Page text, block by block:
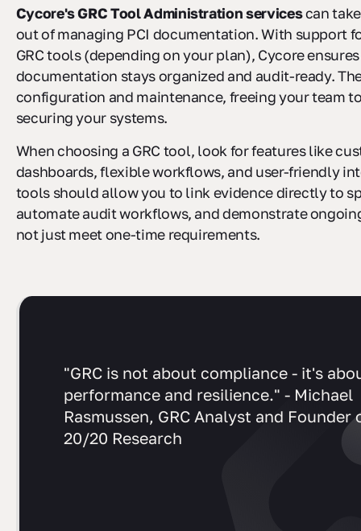
Cycore's GRC Tool Administration servicescan
out of managing PCI documentation. With support
GRC tools (depending on your plan), Cycore
documentation stays organized and audit-ready.
configuration and maintenance, freeing your team
securing your systems.
When choosing a GRC tool, look for features like
dashboards, flexible workflows, and user-friendly
tools should allow you to link evidence directly to
automate audit workflows, and demonstrate
not just meet one-time requirements.
"GRC is not about compliance - it's
performance and resilience." - Michael
Rasmussen, GRC Analyst and Founder
20/20 Research